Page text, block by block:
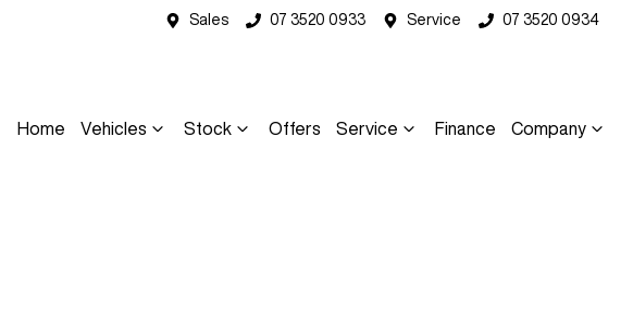
Sales 07 3520 0933 Service 07 3520 0934
Home Vehicles Stock Offers Service Finance Company